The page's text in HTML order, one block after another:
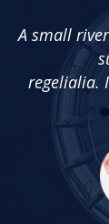
A small
regelialia.